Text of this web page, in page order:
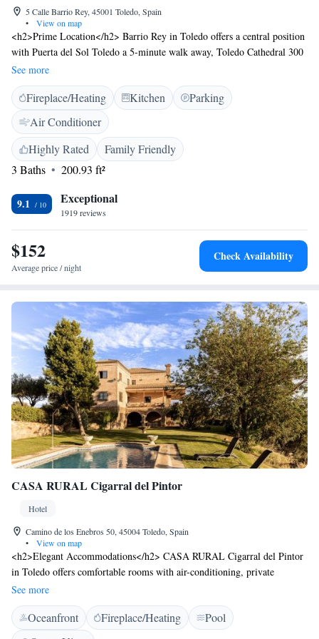
5 Calle Barrio Rey, 45001 Toledo, Spain
•
View on map
<h2>Prime Location</h2> Barrio Rey in Toledo offers a central position
with Puerta del Sol Toledo a 5-minute walk away, Toledo Cathedral 300
metres nearby, and Alcazar de Toledo just 3 minutes on foot.
<h2>Comfortable Accommodations</h2> Rooms feature air-
conditioning, private bathrooms with walk-in showers, free WiFi, and
soundproofing. Additional amenities include balconies with city views,
minibars, and work desks. <h2>Convenient Services</h2> Guests benefit
from private check-in and check-out, a lift, full-day security, and a tour
desk. Reception staff speak English and Spanish. <h2>Nearby
Attractions</h2> Plaza de Zocodover is just a few steps away, while
Toledo´s train station is an 18-minute walk. Puy du Fou España lies 11
km from the property. Adolfo Suarez Madrid-Barajas Airport is 83 km
See more
Fireplace/Heating Kitchen
Parking
Air Conditioner
Highly Rated
Family Friendly
3 Baths
200.93 ft²
9.1 Exceptional
1919 reviews
$152
Average price / night
Check Availability
CASA RURAL Cigarral del Pintor
Hotel
Camino de los Enebros 50, 45004 Toledo, Spain
•
View on map
<h2>Elegant Accommodations</h2> CASA RURAL Cigarral del Pintor
in Toledo offers comfortable rooms with air-conditioning, private
bathrooms, and garden or pool views. Each room includes a minibar,
TV, and free WiFi. <h2>Exceptional Facilities</h2> Guests can enjoy a
swimming pool with a view, sun terrace, water sports facilities, and an
open-air bath. Additional amenities include a lounge, pool bar, and
See more
Oceanfront Fireplace/Heating
Pool